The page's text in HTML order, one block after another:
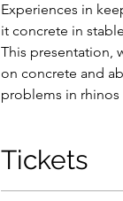
Experiences in
it concrete in
This presentation,
on concrete and
problems in rhinos
Tickets